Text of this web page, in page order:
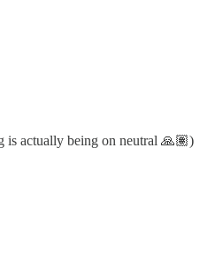
is actually being on neutral 🙏🏽)